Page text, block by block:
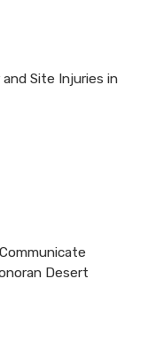
and Site Injuries in
Desert